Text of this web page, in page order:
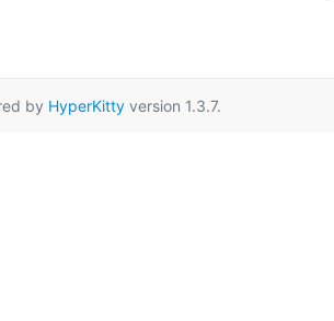
by HyperKittyversion 1.3.7.